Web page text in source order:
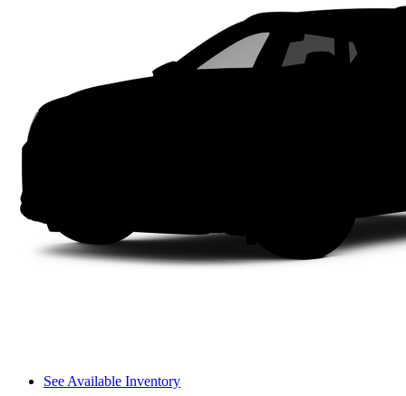
See Available Inventory